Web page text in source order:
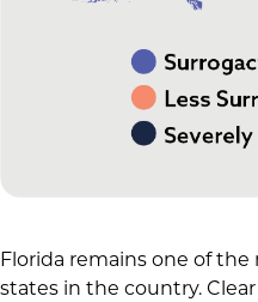
Florida remains one of
states in the country.